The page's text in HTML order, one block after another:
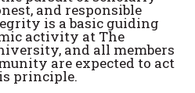
and responsible
is a basic guiding
activity at The
and all members
are expected to act
principle.